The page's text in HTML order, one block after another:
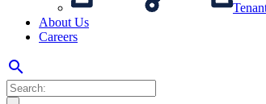
About Us
Careers
search